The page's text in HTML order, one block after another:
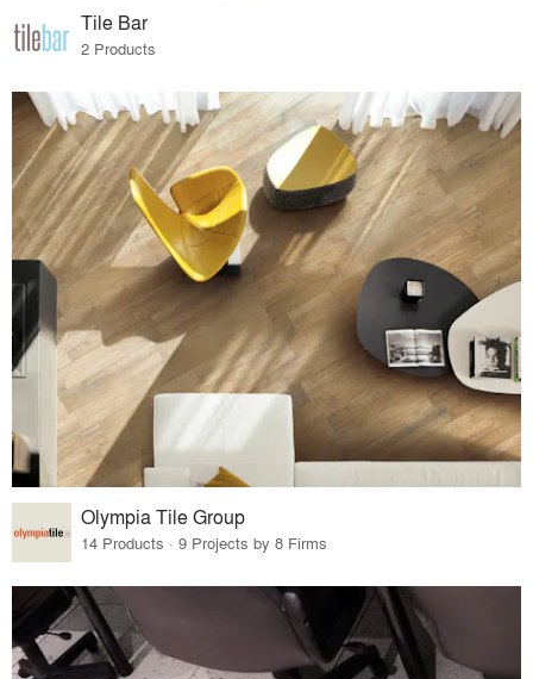
Tile Bar
2 Products
Olympia Tile Group
14 Products · 9 Projects by 8 Firms